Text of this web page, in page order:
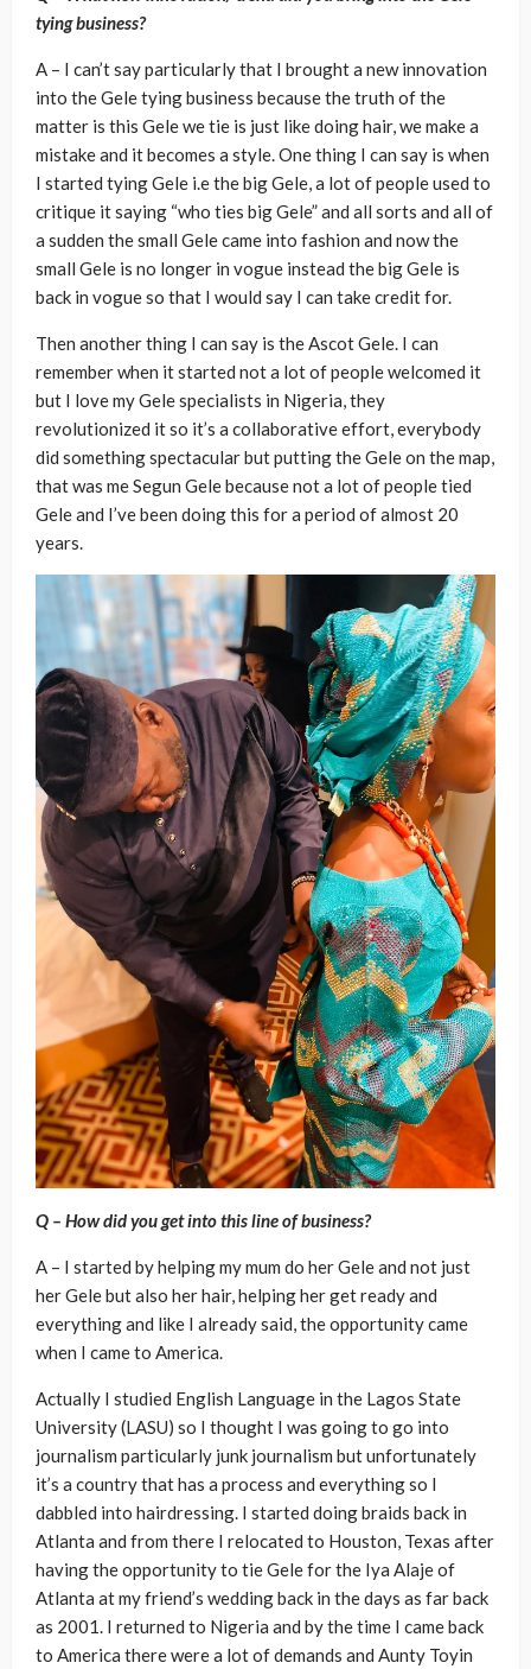
tying business?
A – I can’t say particularly that I brought a new innovation
into the Gele tying business because the truth of the
matter is this Gele we tie is just like doing hair, we make a
mistake and it becomes a style. One thing I can say is when
I started tying Gele i.e the big Gele, a lot of people used to
critique it saying “who ties big Gele” and all sorts and all of
a sudden the small Gele came into fashion and now the
small Gele is no longer in vogue instead the big Gele is
back in vogue so that I would say I can take credit for.
Then another thing I can say is the Ascot Gele. I can
remember when it started not a lot of people welcomed it
but I love my Gele specialists in Nigeria, they
revolutionized it so it’s a collaborative effort, everybody
did something spectacular but putting the Gele on the map,
that was me Segun Gele because not a lot of people tied
Gele and I’ve been doing this for a period of almost 20
years.
Q – How did you get into this line of business?
A – I started by helping my mum do her Gele and not just
her Gele but also her hair, helping her get ready and
everything and like I already said, the opportunity came
when I came to America.
Actually I studied English Language in the Lagos State
University (LASU) so I thought I was going to go into
journalism particularly junk journalism but unfortunately
it’s a country that has a process and everything so I
dabbled into hairdressing. I started doing braids back in
Atlanta and from there I relocated to Houston, Texas after
having the opportunity to tie Gele for the Iya Alaje of
Atlanta at my friend’s wedding back in the days as far back
as 2001. I returned to Nigeria and by the time I came back
to America there were a lot of demands and Aunty Toyin